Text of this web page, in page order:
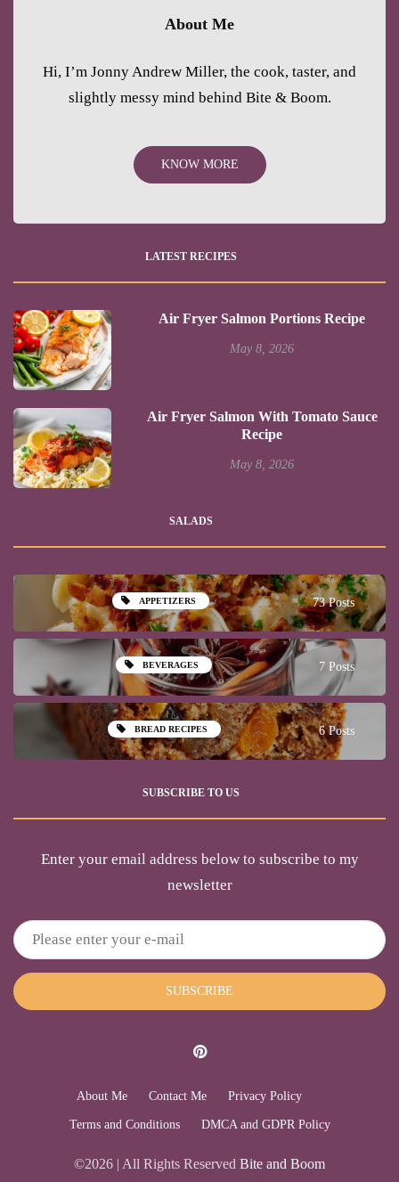
About Me
Hi, I’m Jonny Andrew Miller, the cook, taster, and
slightly messy mind behind Bite & Boom.
KNOW MORE
LATEST RECIPES
Air Fryer Salmon Portions Recipe
May 8, 2026
Air Fryer Salmon With Tomato Sauce
Recipe
May 8, 2026
SALADS
APPETIZERS 73 Posts
BEVERAGES 7 Posts
BREAD RECIPES 6 Posts
SUBSCRIBE TO US
Enter your email address below to subscribe to my
newsletter
SUBSCRIBE
About Me Contact Me Privacy Policy
Terms and Conditions DMCA and GDPR Policy
©2026 | All Rights Reserved Bite and Boom